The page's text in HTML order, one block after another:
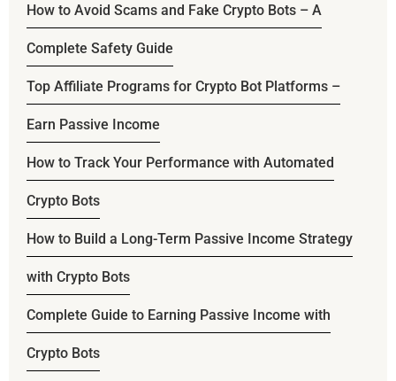
How to Avoid Scams and Fake Crypto Bots – A
Complete Safety Guide
Top Affiliate Programs for Crypto Bot Platforms –
Earn Passive Income
How to Track Your Performance with Automated
Crypto Bots
How to Build a Long-Term Passive Income Strategy
with Crypto Bots
Complete Guide to Earning Passive Income with
Crypto Bots